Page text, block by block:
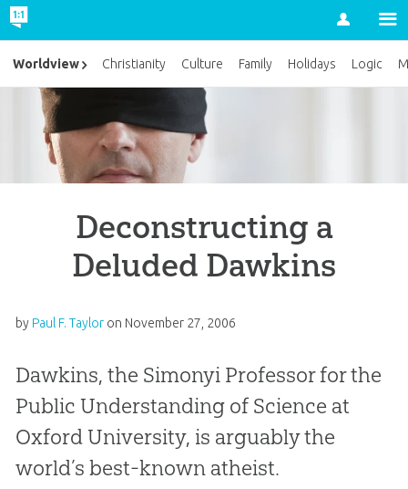
Account
Deconstructing a
Deluded Dawkins
by Paul F. Taylor on November 27, 2006
Dawkins, the Simonyi Professor for the
Public Understanding of Science at
Oxford University, is arguably the
world’s best-known atheist.
Worldview Christianity Culture Family Holidays Logic